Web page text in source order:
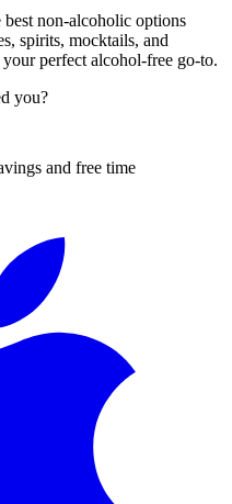
non-alcoholic options
spirits, mocktails, and
perfect alcohol-free go-to.
you?
and free time